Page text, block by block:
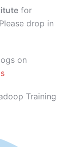
for
drop in
on
Training